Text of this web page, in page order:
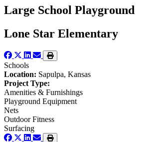
Large School Playground
Lone Star Elementary
Schools
Location: Sapulpa, Kansas
Project Type:
Amenities & Furnishings
Playground Equipment
Nets
Outdoor Fitness
Surfacing